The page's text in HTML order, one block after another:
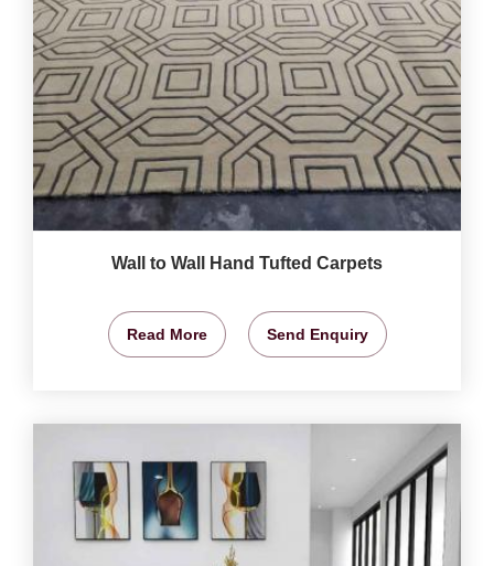
Wall to Wall Hand Tufted Carpets
Read More Send Enquiry